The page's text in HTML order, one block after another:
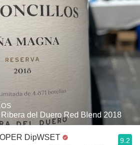
del Duero Red Blend 2018
DipWSET 9.2